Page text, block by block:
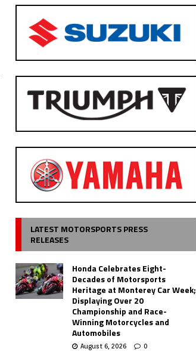
LATEST MOTORSPORTS PRESS
RELEASES
Honda Celebrates Eight-
Decades of Motorsports
Heritage at Monterey Car Week;
Displaying Over 20
Championship and Race-
Winning Motorcycles and
Automobiles
August 6, 2026 0